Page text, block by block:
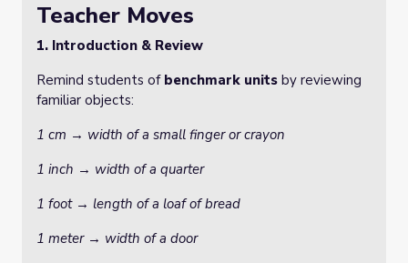
Teacher Moves
1. Introduction & Review
Remind students of benchmark units by reviewing
familiar objects:
1 cm → width of a small finger or crayon
1 inch → width of a quarter
1 foot → length of a loaf of bread
1 meter → width of a door